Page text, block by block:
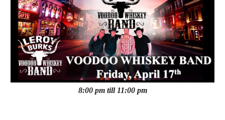
8:00 pm till 11:00 pm